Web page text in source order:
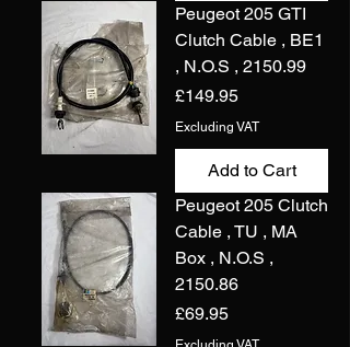
Peugeot 205 GTI
Clutch Cable , BE1
, N.O.S , 2150.99
Price
£149.95
Excluding VAT
Add to Cart
Peugeot 205 Clutch
Cable , TU , MA
Box , N.O.S ,
2150.86
Price
£69.95